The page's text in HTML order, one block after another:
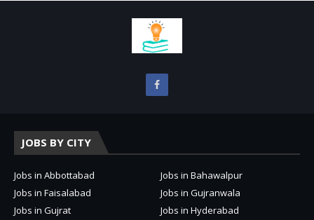
JOBS BY CITY
Jobs in Abbottabad
Jobs in Bahawalpur
Jobs in Faisalabad
Jobs in Gujranwala
Jobs in Gujrat
Jobs in Hyderabad